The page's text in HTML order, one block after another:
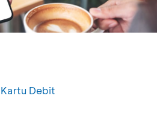
Kartu Debit